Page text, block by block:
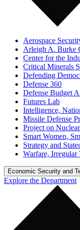
Aerospace
Arleigh A. Burke
Center for the
Critical Minerals
Defending
Defense 360
Defense Budget
Futures Lab
Intelligence,
Missile Defense
Project on
Smart Women,
Strategy and
Warfare, Irregular
Economic Security and
Explore the Department